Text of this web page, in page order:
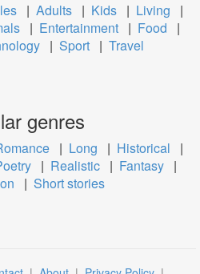
| Adults | Kids | Living
|
| Entertainment | Food
|
| Sport | Travel
genres
| Long | Historical
|
| Realistic | Fantasy |
| Short stories